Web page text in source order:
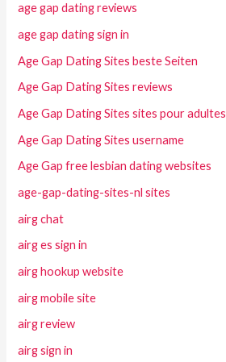
age gap dating reviews
age gap dating sign in
Age Gap Dating Sites beste Seiten
Age Gap Dating Sites reviews
Age Gap Dating Sites sites pour adultes
Age Gap Dating Sites username
Age Gap free lesbian dating websites
age-gap-dating-sites-nl sites
airg chat
airg es sign in
airg hookup website
airg mobile site
airg review
airg sign in